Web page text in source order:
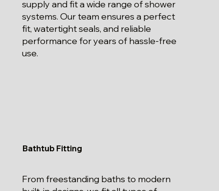
supply and fit a wide range of shower
systems. Our team ensures a perfect
fit, watertight seals, and reliable
performance for years of hassle-free
use.
Bathtub Fitting
From freestanding baths to modern